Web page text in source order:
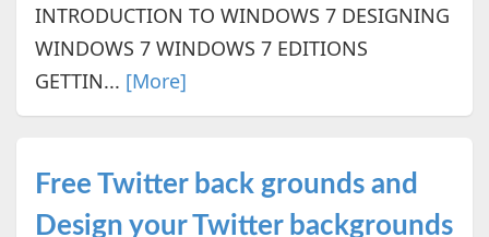
INTRODUCTION TO WINDOWS 7 DESIGNING
WINDOWS 7 WINDOWS 7 EDITIONS
GETTIN... [More]
Free Twitter back grounds and
Design your Twitter backgrounds